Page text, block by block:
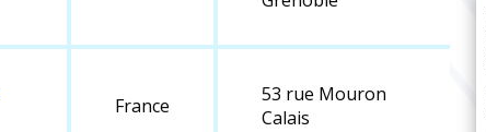
France
53 rue Mouron
Calais